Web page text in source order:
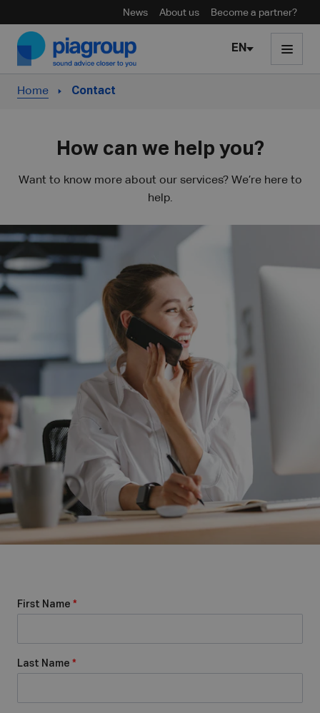
News About us Become a partner?
Skip to content
EN
Home Contact
How can we help you?
Want to know more about our services? We’re here to
help.
First Name *
Last Name *